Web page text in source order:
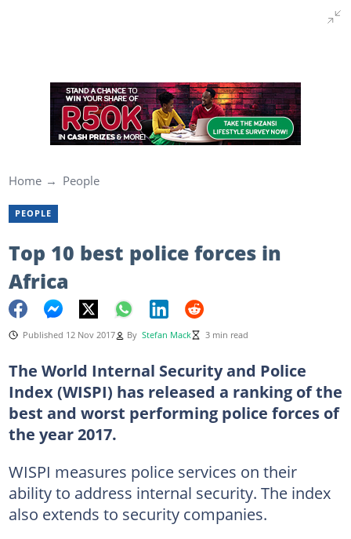
Home People
PEOPLE
Top 10 best police forces in
Africa
Published 12 Nov 2017 By Stefan Mack 3 min read
The World Internal Security and Police
Index (WISPI) has released a ranking of the
best and worst performing police forces of
the year 2017.
WISPI measures police services on their
ability to address internal security. The index
also extends to security companies.